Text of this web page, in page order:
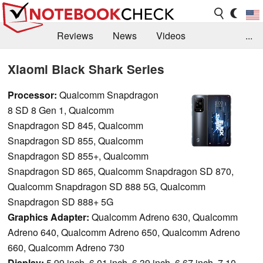
Reviews News
Videos
...
Xiaomi Black Shark Series
Processor: Qualcomm Snapdragon
8 SD 8 Gen 1, Qualcomm
Snapdragon SD 845, Qualcomm
Snapdragon SD 855, Qualcomm
Snapdragon SD 855+, Qualcomm
Snapdragon SD 865, Qualcomm Snapdragon SD 870,
Qualcomm Snapdragon SD 888 5G, Qualcomm
Snapdragon SD 888+ 5G
Graphics Adapter: Qualcomm Adreno 630, Qualcomm
Adreno 640, Qualcomm Adreno 650, Qualcomm Adreno
660, Qualcomm Adreno 730